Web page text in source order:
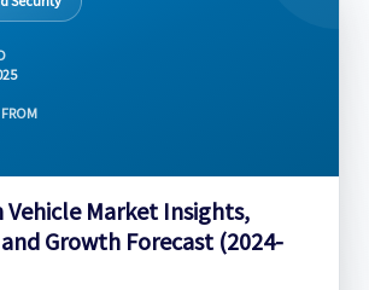
Vehicle Market Insights,
Growth Forecast (2024-